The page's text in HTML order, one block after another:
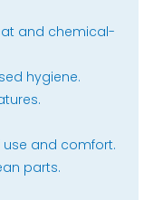
and chemical-
hygiene.
use and comfort.
parts.